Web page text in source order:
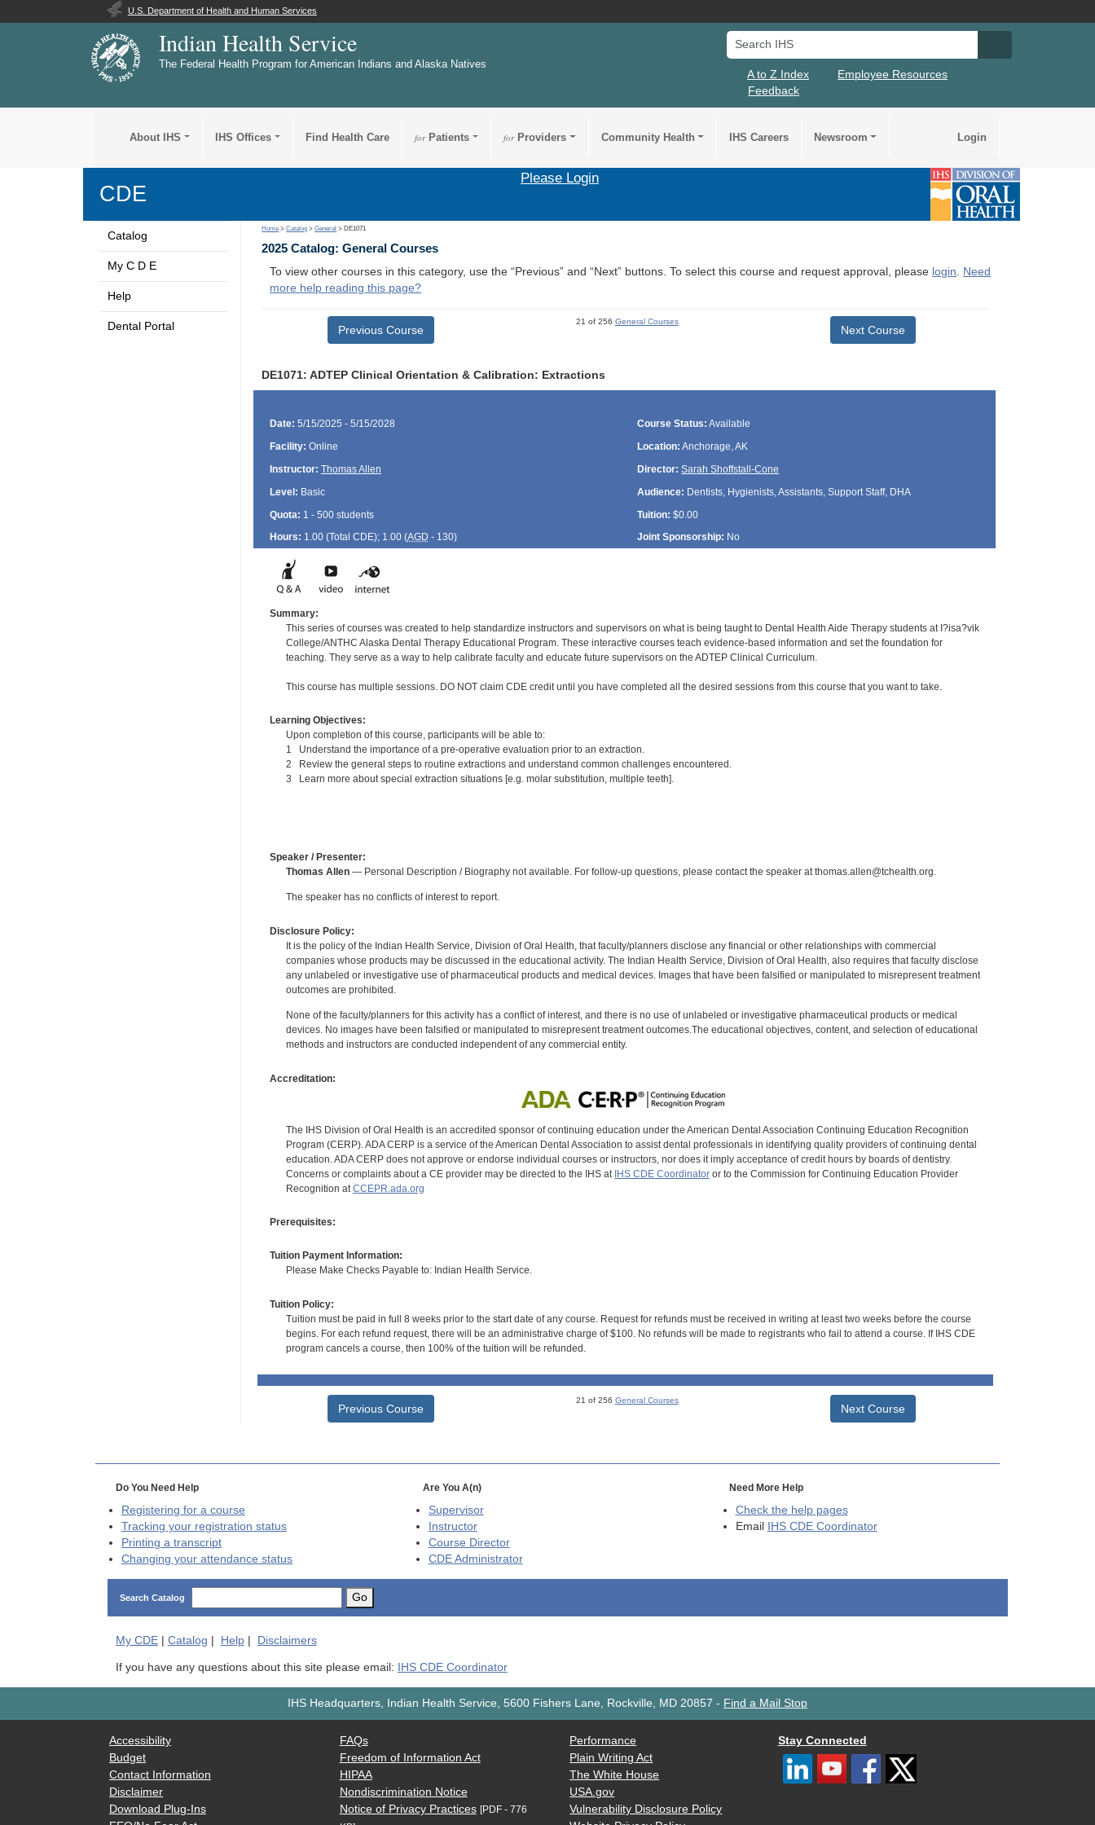
U.S. Department of Health and Human Services
Indian Health Service
The Federal Health Program for American Indians and Alaska Natives
Search IHS
A to Z Index
Employee Resources
Feedback
About IHS IHS Offices Find Health Care forPatients forProviders Community Health IHS Careers Newsroom Login
CDE
Please Login
Catalog
My C D E
Help
Dental Portal
Home >Catalog >General > DE1071
2025 Catalog: General Courses
To view other courses in this category, use the “Previous” and “Next” buttons. To select this course and request approval, please login. Need
more help reading this page?
Previous Course
21 of 256 General Courses
Next Course
DE1071: ADTEP Clinical Orientation & Calibration: Extractions
Date: 5/15/2025 - 5/15/2028 Course Status: Available
Facility: Online Location: Anchorage, AK
Instructor: Thomas Allen Director: Sarah Shoffstall-Cone
Level: Basic Audience: Dentists, Hygienists, Assistants, Support Staff, DHA
Quota: 1 - 500 students Tuition: $0.00
Hours: 1.00 (Total CDE); 1.00 (AGD - 130) Joint Sponsorship: No
Summary:
This series of courses was created to help standardize instructors and supervisors on what is being taught to Dental Health Aide Therapy students at I?isa?vik
College/ANTHC Alaska Dental Therapy Educational Program. These interactive courses teach evidence-based information and set the foundation for
teaching. They serve as a way to help calibrate faculty and educate future supervisors on the ADTEP Clinical Curriculum.
This course has multiple sessions. DO NOT claim CDE credit until you have completed all the desired sessions from this course that you want to take.
Learning Objectives:
Upon completion of this course, participants will be able to:
1 Understand the importance of a pre-operative evaluation prior to an extraction.
2 Review the general steps to routine extractions and understand common challenges encountered.
3 Learn more about special extraction situations [e.g. molar substitution, multiple teeth].
Speaker / Presenter:
Thomas Allen— Personal Description / Biography not available. For follow-up questions, please contact the speaker at thomas.allen@tchealth.org.
The speaker has no conflicts of interest to report.
Disclosure Policy:
It is the policy of the Indian Health Service, Division of Oral Health, that faculty/planners disclose any financial or other relationships with commercial
companies whose products may be discussed in the educational activity. The Indian Health Service, Division of Oral Health, also requires that faculty disclose
any unlabeled or investigative use of pharmaceutical products and medical devices. Images that have been falsified or manipulated to misrepresent treatment
outcomes are prohibited.
None of the faculty/planners for this activity has a conflict of interest, and there is no use of unlabeled or investigative pharmaceutical products or medical
devices. No images have been falsified or manipulated to misrepresent treatment outcomes.The educational objectives, content, and selection of educational
methods and instructors are conducted independent of any commercial entity.
Accreditation:
The IHS Division of Oral Health is an accredited sponsor of continuing education under the American Dental Association Continuing Education Recognition
Program (CERP). ADA CERP is a service of the American Dental Association to assist dental professionals in identifying quality providers of continuing dental
education. ADA CERP does not approve or endorse individual courses or instructors, nor does it imply acceptance of credit hours by boards of dentistry.
Concerns or complaints about a CE provider may be directed to the IHS at IHS CDE Coordinatoror to the Commission for Continuing Education Provider
Recognition at CCEPR.ada.org
Prerequisites:
Tuition Payment Information:
Please Make Checks Payable to: Indian Health Service.
Tuition Policy:
Tuition must be paid in full 8 weeks prior to the start date of any course. Request for refunds must be received in writing at least two weeks before the course
begins. For each refund request, there will be an administrative charge of $100. No refunds will be made to registrants who fail to attend a course. If IHS CDE
program cancels a course, then 100% of the tuition will be refunded.
Previous Course
21 of 256 General Courses
Next Course
Do You Need Help
Registering for a course
Tracking your registration status
Printing a transcript
Changing your attendance status
Are You A(n)
Supervisor
Instructor
Course Director
CDEAdministrator
Need More Help
Check the help pages
Email
IHS CDE Coordinator
Search Catalog Go
My CDE| Catalog | Help| Disclaimers
If you have any questions about this site please email: IHS CDE Coordinator
IHS Headquarters, Indian Health Service, 5600 Fishers Lane, Rockville, MD 20857 - Find a Mail Stop
Accessibility
Budget
Contact Information
Disclaimer
Download Plug-Ins
FAQs
Freedom of Information Act
HIPAA
Nondiscrimination Notice
Notice of Privacy Practices [PDF - 776
Performance
Plain Writing Act
The White House
USA.gov
Vulnerability Disclosure Policy
Stay Connected